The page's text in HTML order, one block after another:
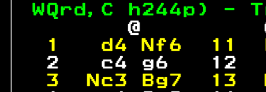
WQrd,C h244p) -
@
1   d4 Nf6  11
2   c4 g6   12
3  Nc3 Bg7  13